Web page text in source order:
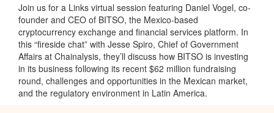
Join us for a Links virtual session featuring Daniel Vogel, co-
founder and CEO of BITSO, the Mexico-based
cryptocurrency exchange and financial services platform. In
this “fireside chat” with Jesse Spiro, Chief of Government
Affairs at Chainalysis, they’ll discuss how BITSO is investing
in its business following its recent $62 million fundraising
round, challenges and opportunities in the Mexican market,
and the regulatory environment in Latin America.